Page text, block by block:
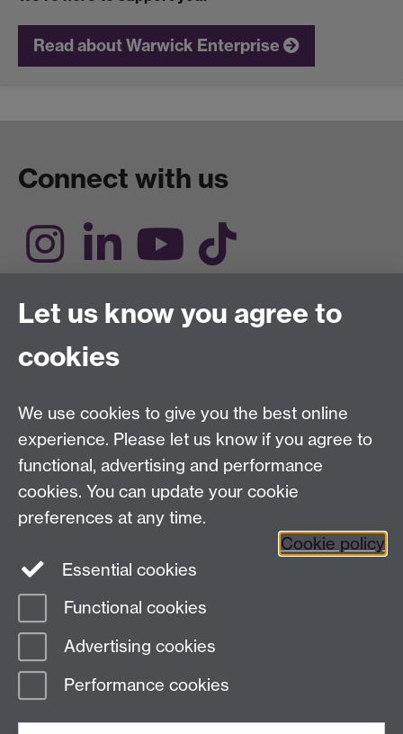
Read about Warwick Enterprise
Connect with us
Engage with us
Sign up to Startium
Make an enquiry
Find us
The Climb, Junction Building, University of
Link opens in a
new window
Page contact:
Turlen Turcinbek
Last revised: Wed 28 Jan 2026
Let us know you agree to
cookies
We use cookies to give you the best online
experience. Please let us know if you agree to
functional, advertising and performance
cookies. You can update your cookie
preferences at any time.
Cookie policy
Essential cookies
Functional cookies
Advertising cookies
Performance cookies